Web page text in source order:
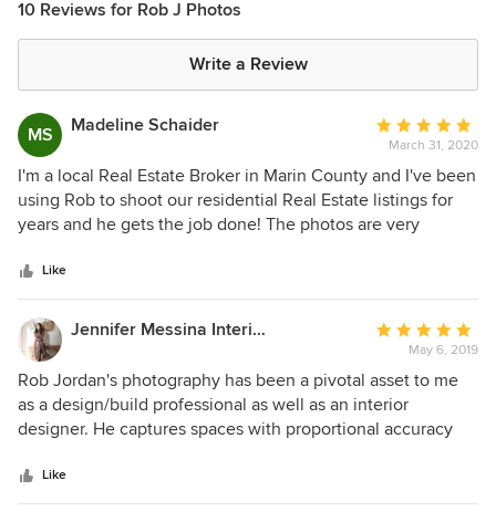
10 Reviews for Rob J Photos
Write a Review
MS Madeline Schaider
Average
rating:
5
out
of
March 31, 2020
I'm a local Real Estate Broker in Marin County and I've been
using Rob to shoot our residential Real Estate listings for
years and he gets the job done! The photos are very
is professional, understands what my needs are, and is self
motivated. He has also accomodated me when I need a fast
turn around.I would highly suggest you calling Rob for all of
your photography needs. He also does drone work!
Like
Jennifer Messina Interiors
Average
rating:
5
out
of
May 6, 2019
Rob Jordan's photography has been a pivotal asset to me
as a design/build professional as well as an interior
designer. He captures spaces with proportional accuracy
clients are able to see my work more clearly. Rob also has a
great eye for staging and composition. Thank you, Rob!
Like